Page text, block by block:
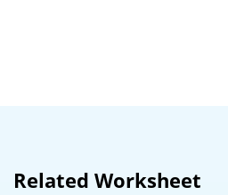
Related Worksheet